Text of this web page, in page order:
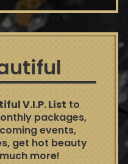
V.I.P. List to
packages,
events,
get hot beauty
more!